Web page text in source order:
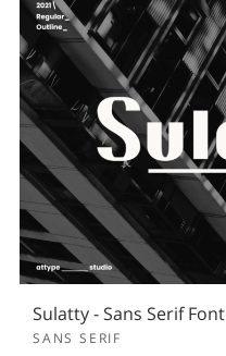
Sulatty - Sans Serif Font
SANS SERIF